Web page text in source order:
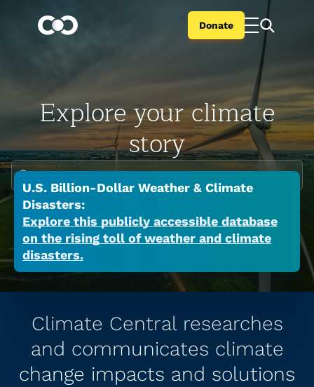
Donate
Explore your climate
story
Climate change is global but the impacts are
local. Search your city or state to learn the
many ways a warming world is affecting your
U.S. Billion-Dollar Weather & Climate
Disasters:
Explore this publicly accessible database
on the rising toll of weather and climate
disasters.
Climate Central researches
and communicates climate
change impacts and solutions